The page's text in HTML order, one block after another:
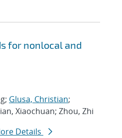
for nonlocal and
Glusa, Christian;
Xiaochuan; Zhou, Zhi
Details